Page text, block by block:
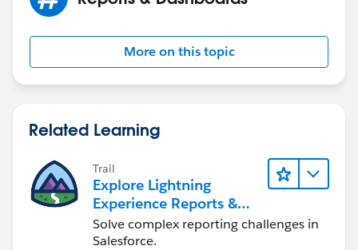
More on this topic
Related Learning
Trail
Explore Lightning
Experience Reports &
Dashboards
Solve complex reporting challenges in
Salesforce.